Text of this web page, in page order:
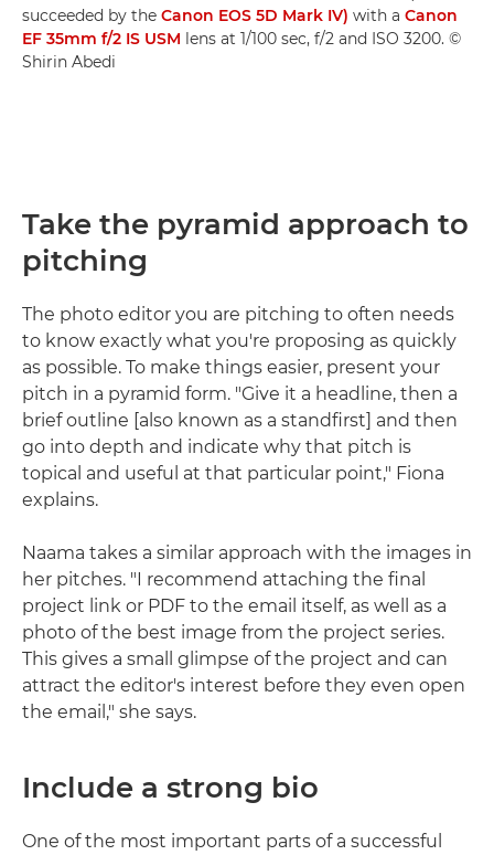
succeeded by the Canon EOS 5D Mark IV) with a Canon
EF 35mm f/2 IS USM lens at 1/100 sec, f/2 and ISO 3200. ©
Shirin Abedi
Take the pyramid approach to
pitching
The photo editor you are pitching to often needs
to know exactly what you're proposing as quickly
as possible. To make things easier, present your
pitch in a pyramid form. "Give it a headline, then a
brief outline [also known as a standfirst] and then
go into depth and indicate why that pitch is
topical and useful at that particular point," Fiona
explains.
Naama takes a similar approach with the images in
her pitches. "I recommend attaching the final
project link or PDF to the email itself, as well as a
photo of the best image from the project series.
This gives a small glimpse of the project and can
attract the editor's interest before they even open
the email," she says.
Include a strong bio
One of the most important parts of a successful